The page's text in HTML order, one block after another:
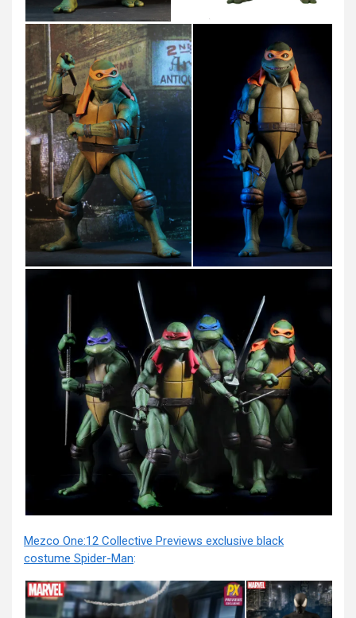
Mezco One:12 Collective Previews exclusive black
costume Spider-Man: